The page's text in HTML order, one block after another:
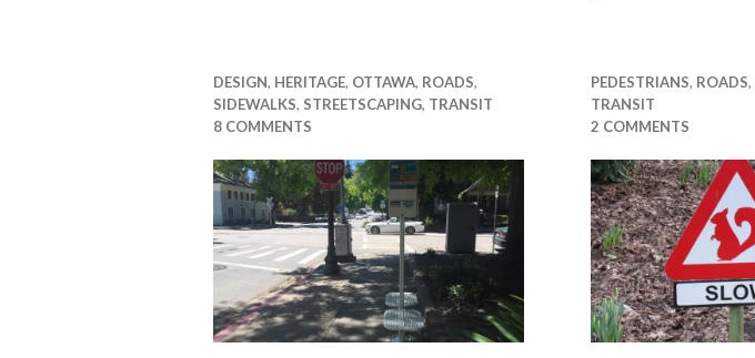
DESIGN, HERITAGE, OTTAWA, ROADS,
SIDEWALKS, STREETSCAPING, TRANSIT
8 COMMENTS
PEDESTRIANS, ROADS,
TRANSIT
2 COMMENTS